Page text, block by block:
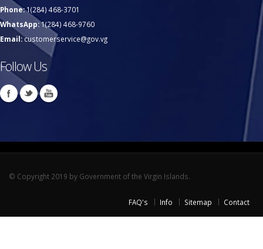
Phone:1(284) 468-3701
WhatsApp:1(284) 468-9760
Email:customerservice@gov.vg
Follow Us
© Copyright 2019 by Government of the Virgin Islands.
FAQ's Info Sitemap Contact